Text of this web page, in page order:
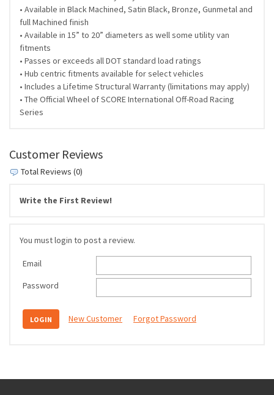
• Available in Black Machined, Satin Black, Bronze, Gunmetal and
full Machined finish
• Available in 15” to 20” diameters as well some utility van
fitments
• Passes or exceeds all DOT standard load ratings
• Hub centric fitments available for select vehicles
• Includes a Lifetime Structural Warranty (limitations may apply)
• The Official Wheel of SCORE International Off-Road Racing
Series
Customer Reviews
Total Reviews (0)
Write the First Review!
You must login to post a review.
Email
Password
New Customer Forgot Password